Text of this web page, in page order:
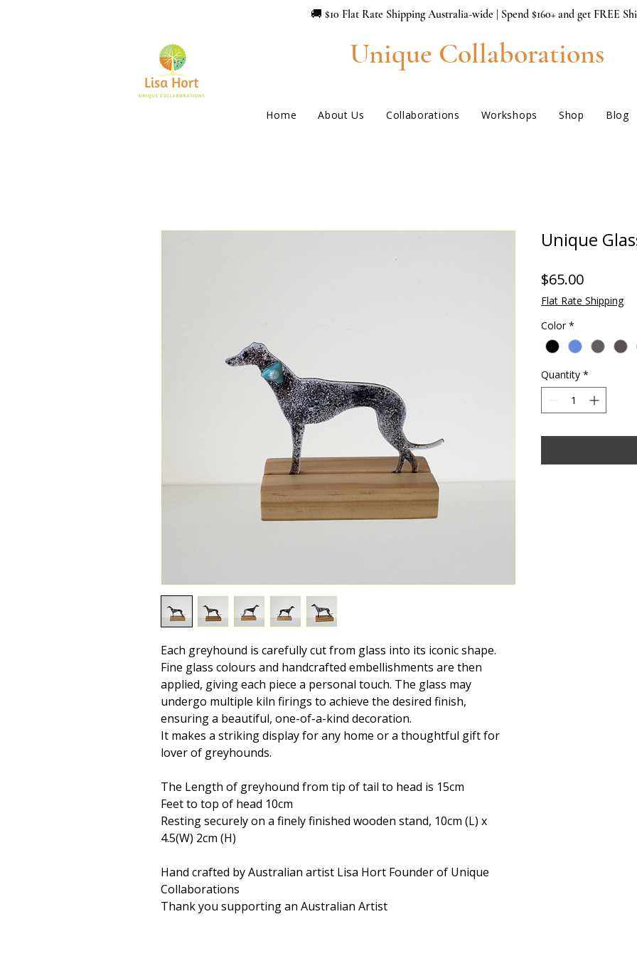
🚚 $10 Flat Rate Shipping Australia-wide | Spend $160+ and get FREE
Unique Collaborations
Home About Us Collaborations Workshops Shop Blog
Each greyhound is carefully cut from glass into its iconic shape.
Fine glass colours and handcrafted embellishments are then
applied, giving each piece a personal touch. The glass may
undergo multiple kiln firings to achieve the desired finish,
ensuring a beautiful, one-of-a-kind decoration.
It makes a striking display for any home or a thoughtful gift for
lover of greyhounds.
The Length of greyhound from tip of tail to head is 15cm
Feet to top of head 10cm
Resting securely on a finely finished wooden stand, 10cm (L) x
4.5(W) 2cm (H)
Hand crafted by Australian artist Lisa Hort Founder of Unique
Collaborations
Thank you supporting an Australian Artist
Unique
$65.00Price
Flat Rate Shipping
Color *
Quantity *